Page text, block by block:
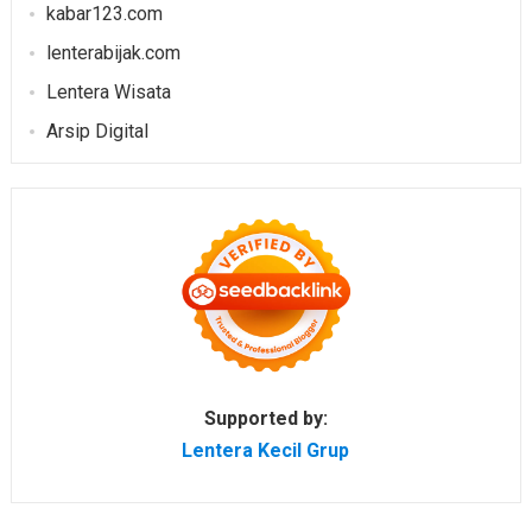
kabar123.com
lenterabijak.com
Lentera Wisata
Arsip Digital
Supported by:
Lentera Kecil Grup